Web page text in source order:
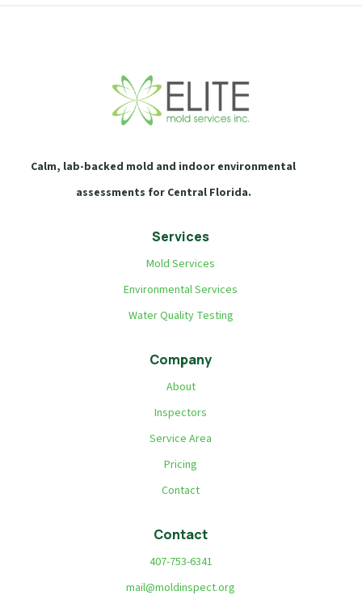
Calm, lab-backed mold and indoor environmental
assessments for Central Florida.
Services
Mold Services
Environmental Services
Water Quality Testing
Company
About
Inspectors
Service Area
Pricing
Contact
Contact
407-753-6341
mail@moldinspect.org